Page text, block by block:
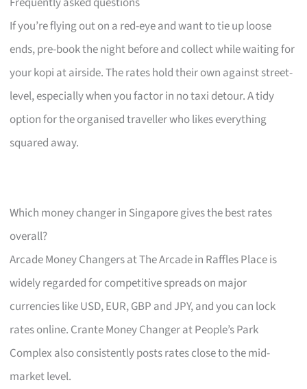
If you’re flying out on a red-eye and want to tie up loose
ends, pre-book the night before and collect while waiting for
your kopi at airside. The rates hold their own against street-
level, especially when you factor in no taxi detour. A tidy
option for the organised traveller who likes everything
squared away.
Which money changer in Singapore gives the best rates
overall?
Arcade Money Changers at The Arcade in Raffles Place is
widely regarded for competitive spreads on major
currencies like USD, EUR, GBP and JPY, and you can lock
rates online. Crante Money Changer at People’s Park
Complex also consistently posts rates close to the mid-
market level.